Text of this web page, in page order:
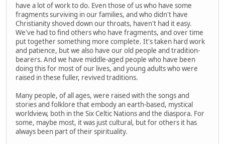
have a lot of work to do. Even those of us who have some
fragments surviving in our families, and who didn't have
Christianity shoved down our throats, haven't had it easy.
We've had to find others who have fragments, and over time
put together something more complete. It's taken hard work
and patience, but we also have our old people and tradition-
bearers. And we have middle-aged people who have been
doing this for most of our lives, and young adults who were
raised in these fuller, revived traditions.
Many people, of all ages, were raised with the songs and
stories and folklore that embody an earth-based, mystical
worldview, both in the Six Celtic Nations and the diaspora. For
some, maybe most, it was just cultural, but for others it has
always been part of their spirituality.